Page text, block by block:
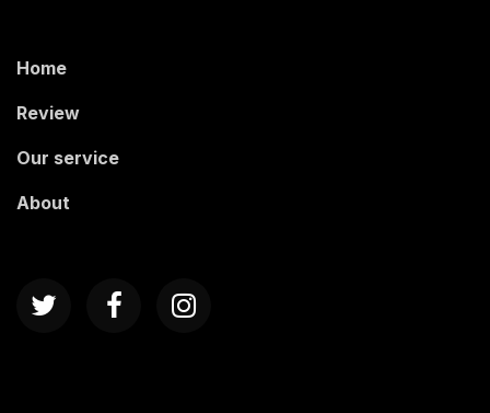
Home
Review
Our service
About